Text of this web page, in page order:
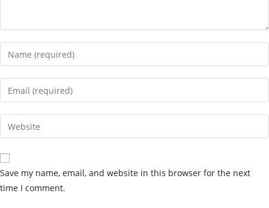
Save my name, email, and website in this browser for the next
time I comment.